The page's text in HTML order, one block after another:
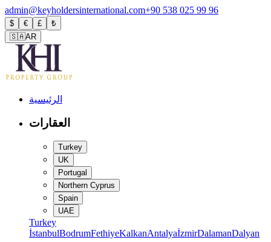
admin@keyholdersinternational.com+90 538 025 99 96
$ € £
₺
🇸🇦AR
الرئيسية
العقارات
Turkey
UK
Portugal
Northern Cyprus
Spain
UAE
Turkey
İstanbulBodrumFethiyeKalkanAntalyaİzmirDalamanDalyan